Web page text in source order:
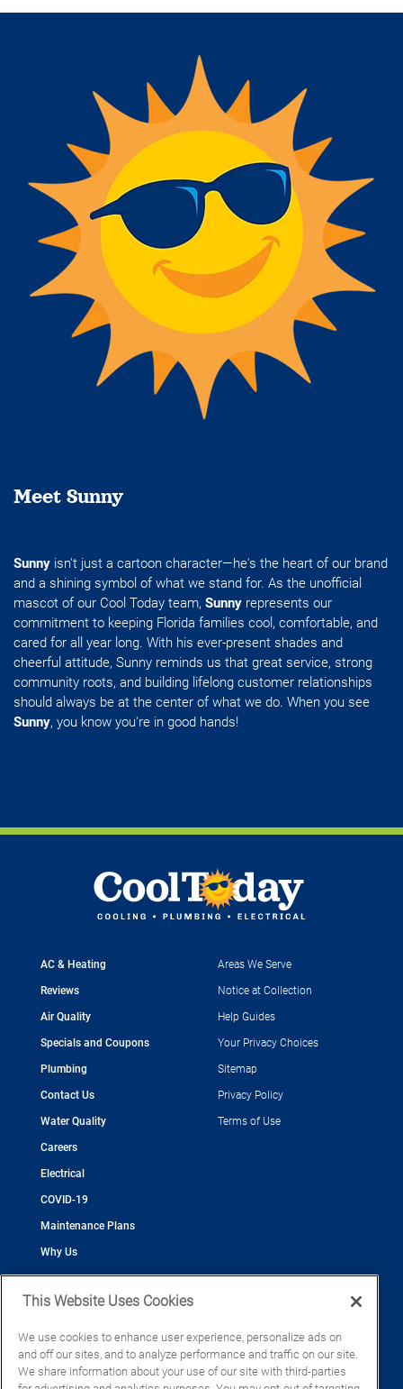
Meet Sunny
Sunny isn't just a cartoon character—he's the heart of our brand
and a shining symbol of what we stand for. As the unofficial
mascot of our Cool Today team, Sunny represents our
commitment to keeping Florida families cool, comfortable, and
cared for all year long. With his ever-present shades and
cheerful attitude, Sunny reminds us that great service, strong
community roots, and building lifelong customer relationships
should always be at the center of what we do. When you see
Sunny, you know you're in good hands!
AC & Heating
Reviews
Air Quality
Specials and Coupons
Plumbing
Contact Us
Water Quality
Careers
Electrical
COVID-19
Maintenance Plans
Why Us
Areas We Serve
Notice at Collection
Help Guides
Your Privacy Choices
Sitemap
Privacy Policy
Terms of Use
©2026 Cool Today - Cooling, Plumbing, Electrical
CAC055539
This Website Uses Cookies
We use cookies to enhance user experience, personalize ads on
and off our sites, and to analyze performance and traffic on our site.
We share information about your use of our site with third-parties